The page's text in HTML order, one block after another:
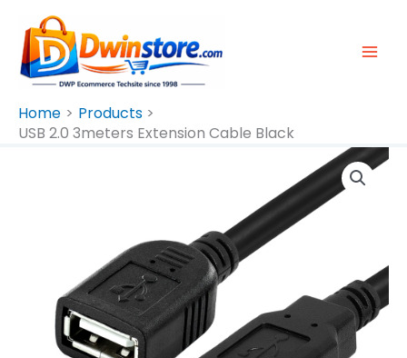
Content
Home
Products
USB 2.0 3meters Extension Cable Black
Black
Quantity